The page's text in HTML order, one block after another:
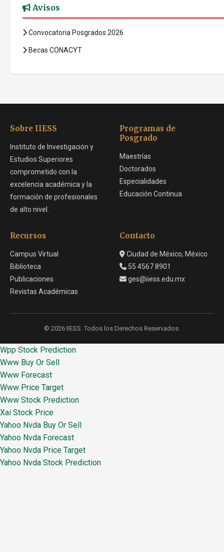
Avisos
Convocatoria Posgrados 2026
Becas CONACYT
Sobre IIESS
Instituto de Investigación y
Estudios Superiores
comprometido con la
excelencia académica y la
formación de profesionales
de alto nivel.
Programas de
Posgrado
Maestrías
Doctorados
Especialidades
Educación Continua
Recursos
Campus Virtual
Biblioteca
Publicaciones
Revistas Académicas
Contacto
Ciudad de México, México
55 4567 8901
ges@iiess.edu.mx
© 2026 IIESS. Todos los Derechos Reservados.
Wpp Stock Prediction
Www Buy Or Sell
Www Forecast
Www Price Target
Www Stock Prediction
Xai Stock Price
Yahoo Nvda Buy Or Sell
Yahoo Nvda Forecast
Yahoo Nvda Price Target
Yahoo Nvda Stock Prediction